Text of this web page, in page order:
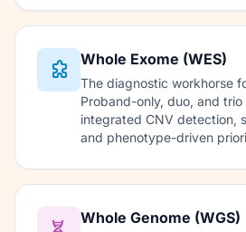
Whole Exome (WES)
The diagnostic workhorse
Proband-only, duo, and
integrated CNV detection,
and phenotype-driven
Whole Genome (WGS)